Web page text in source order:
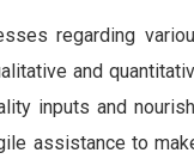
regarding
and
inputs and
assistance to